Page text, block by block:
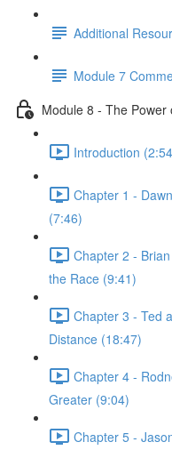
Additional
Module 7
Module 8 - The Power
Introduction
Chapter 1 -
(7:46)
Chapter 2 -
the Race (9:41)
Chapter 3 - Ted
Distance (18:47)
Chapter 4 -
Greater (9:04)
Chapter 5 -